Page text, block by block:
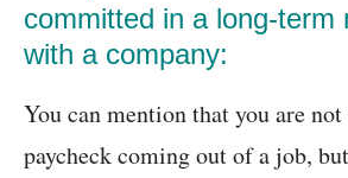
committed in a long-term
with a company:
You can mention that you are
paycheck coming out of a job,